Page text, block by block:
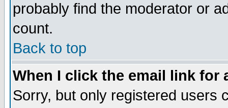
probably find the moderator or
count.
Back to top
When I click the email link for
Sorry, but only registered users